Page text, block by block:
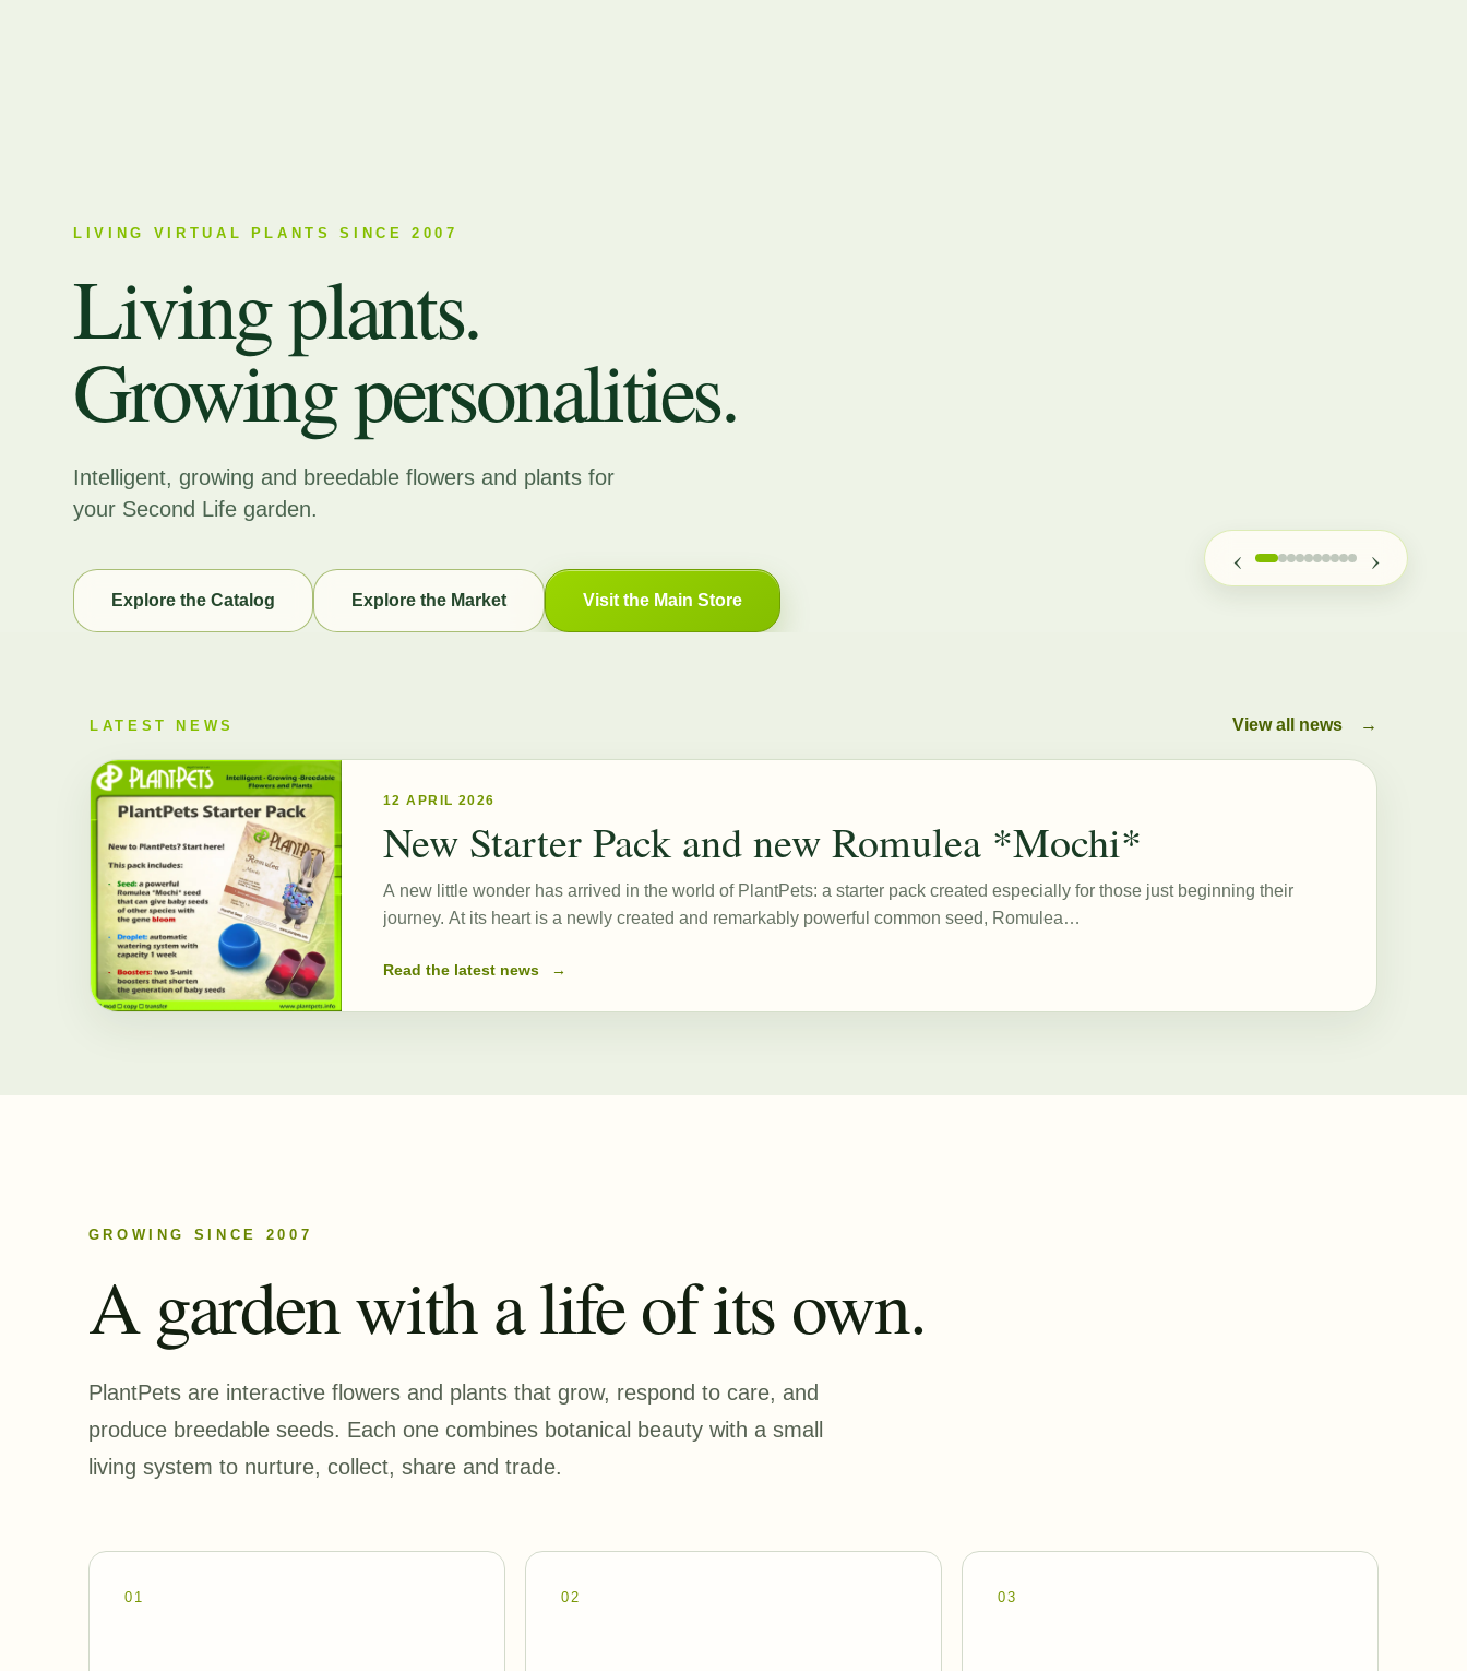
LIVING VIRTUAL PLANTS SINCE 2007
Living plants.
Growing personalities.
Intelligent, growing and breedable flowers and plants for
your Second Life garden.
Explore the Catalog Explore the Market Visit the Main Store
‹ ›
LATEST NEWS View all news →
12 APRIL 2026
New Starter Pack and new Romulea *Mochi*
A new little wonder has arrived in the world of PlantPets: a starter pack created especially for those just beginning their
journey. At its heart is a newly created and remarkably powerful common seed, Romulea…
Read the latest news →
GROWING SINCE 2007
A garden with a life of its own.
PlantPets are interactive flowers and plants that grow, respond to care, and
produce breedable seeds. Each one combines botanical beauty with a small
living system to nurture, collect, share and trade.
01 02 03